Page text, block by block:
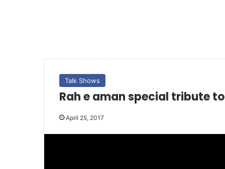
Talk Shows
Rah e aman special tribute
April 25, 2017